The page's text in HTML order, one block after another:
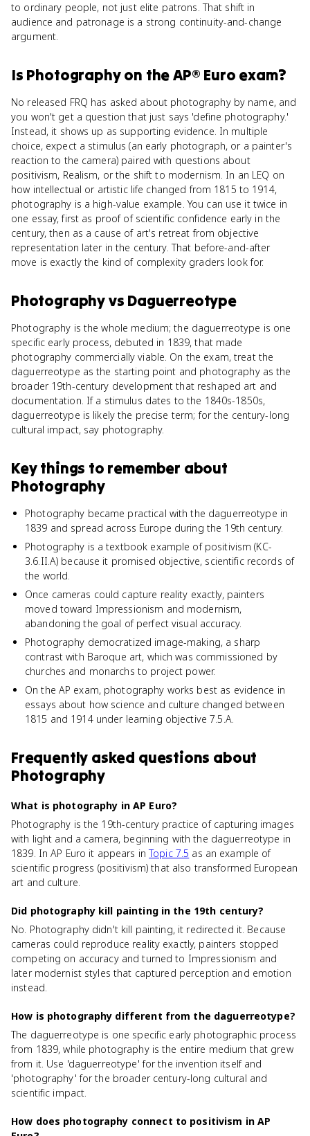
to ordinary people, not just elite patrons. That shift in
audience and patronage is a strong continuity-and-change
argument.
Is Photographyon theAP® Euro exam?
No released FRQ has asked about photography by name, and
you won't get a question that just says 'define photography.'
Instead, it shows up as supporting evidence. In multiple
choice, expect a stimulus (an early photograph, or a painter's
reaction to the camera) paired with questions about
positivism, Realism, or the shift to modernism. In an LEQ on
how intellectual or artistic life changed from 1815 to 1914,
photography is a high-value example. You can use it twice in
one essay, first as proof of scientific confidence early in the
century, then as a cause of art's retreat from objective
representation later in the century. That before-and-after
move is exactly the kind of complexity graders look for.
Photographyvs Daguerreotype
Photography is the whole medium; the daguerreotype is one
specific early process, debuted in 1839, that made
photography commercially viable. On the exam, treat the
daguerreotype as the starting point and photography as the
broader 19th-century development that reshaped art and
documentation. If a stimulus dates to the 1840s-1850s,
daguerreotype is likely the precise term; for the century-long
cultural impact, say photography.
Key things to remember about
Photography
Photography became practical with the daguerreotype in
1839 and spread across Europe during the 19th century.
Photography is a textbook example of positivism (KC-
3.6.II.A) because it promised objective, scientific records of
the world.
Once cameras could capture reality exactly, painters
moved toward Impressionism and modernism,
abandoning the goal of perfect visual accuracy.
Photography democratized image-making, a sharp
contrast with Baroque art, which was commissioned by
churches and monarchs to project power.
On the AP exam, photography works best as evidence in
essays about how science and culture changed between
1815 and 1914 under learning objective 7.5.A.
Frequently asked questions about
Photography
What is photography in AP Euro?
Photography is the 19th-century practice of capturing images
with light and a camera, beginning with the daguerreotype in
1839. In AP Euro it appears inTopic 7.5 as an example of
scientific progress (positivism) that also transformed European
art and culture.
Did photography kill painting in the 19th century?
No. Photography didn't kill painting, it redirected it. Because
cameras could reproduce reality exactly, painters stopped
competing on accuracy and turned to Impressionism and
later modernist styles that captured perception and emotion
instead.
How is photography different from the daguerreotype?
The daguerreotype is one specific early photographic process
from 1839, while photography is the entire medium that grew
from it. Use 'daguerreotype' for the invention itself and
'photography' for the broader century-long cultural and
scientific impact.
How does photography connect to positivism in AP